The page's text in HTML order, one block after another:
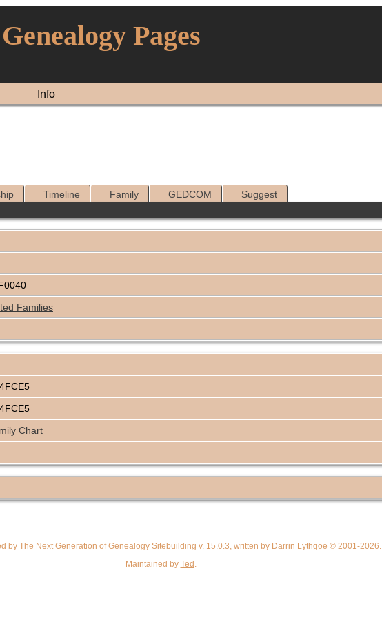
Pages
Info
Timeline Family GEDCOM Suggest
Families
Chart
by The Next Generation of Genealogy Sitebuilding v. 15.0.3, written by Darrin Lythgoe © 2001-2026.
Maintained by Ted .